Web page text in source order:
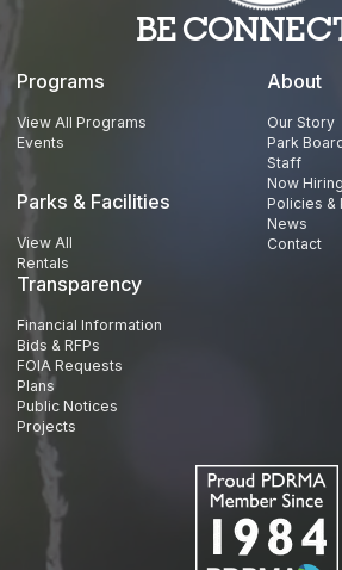
BE
Programs
View All Programs
Events
Parks & Facilities
View All
Rentals
About
Our Story
Park
Staff
Now Hiring
Policies &
News
Contact
Transparency
Financial Information
Bids & RFPs
FOIA Requests
Plans
Public Notices
Projects